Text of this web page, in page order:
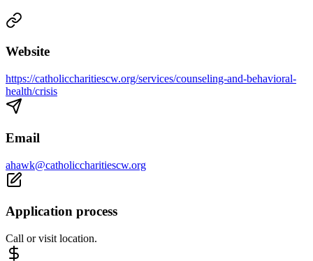
Website
https://catholiccharitiescw.org/services/counseling-and-behavioral-
health/crisis
Email
ahawk@catholiccharitiescw.org
Application process
Call or visit location.